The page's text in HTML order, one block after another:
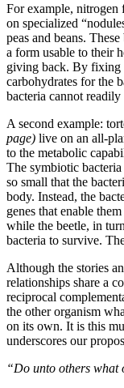
For example, nitrogen
on specialized
peas and beans.
a form usable to their
giving back. By fixing
carbohydrates for the
bacteria cannot
A second example:
page) live on an all-
to the metabolic
The symbiotic bacteria
so small that the
body. Instead, the
genes that enable
while the beetle, in
bacteria to survive.
Although the stories
relationships share a
reciprocal
the other organism
on its own. It is this
underscores our
“Do unto others what